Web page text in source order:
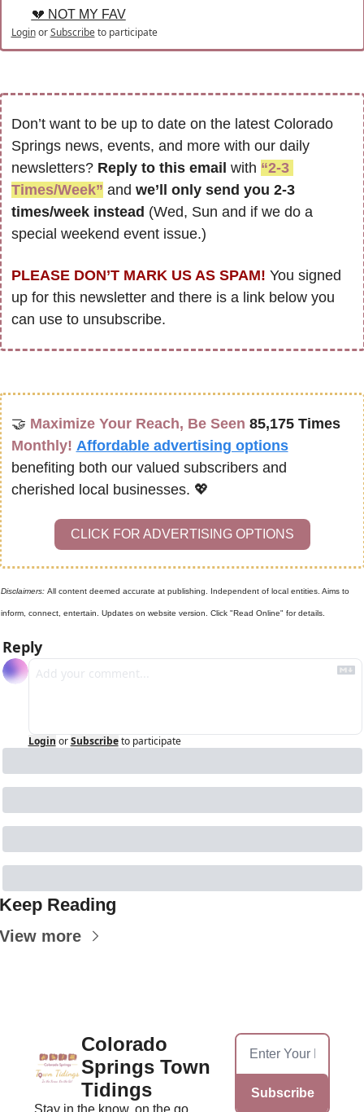
💔 NOT MY FAV
Login or Subscribe to participate
Don’t want to be up to date on the latest Colorado
Springs news, events, and more with our daily
newsletters? Reply to this email with “2-3
Times/Week” and we’ll only send you 2-3
times/week instead (Wed, Sun and if we do a
special weekend event issue.)
PLEASE DON’T MARK US AS SPAM! You signed
up for this newsletter and there is a link below you
can use to unsubscribe.
🤝 Maximize Your Reach, Be Seen 85,175 Times
Monthly! Affordable advertising options
benefiting both our valued subscribers and
cherished local businesses. 💖
CLICK FOR ADVERTISING OPTIONS
Disclaimers: All content deemed accurate at publishing. Independent of local entities. Aims to
inform, connect, entertain. Updates on website version. Click "Read Online" for details.
Reply
Login or Subscribe to participate
Reading
more
Colorado
Springs Town
Tidings
Subscribe